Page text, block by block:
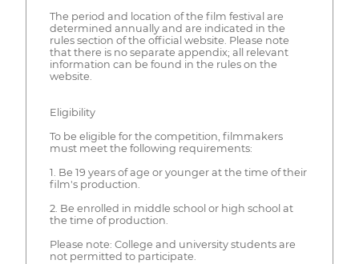
The period and location of the film festival are
determined annually and are indicated in the
rules section of the official website. Please note
that there is no separate appendix; all relevant
information can be found in the rules on the
website.
Eligibility
To be eligible for the competition, filmmakers
must meet the following requirements:
1. Be 19 years of age or younger at the time of their
film's production.
2. Be enrolled in middle school or high school at
the time of production.
Please note: College and university students are
not permitted to participate.